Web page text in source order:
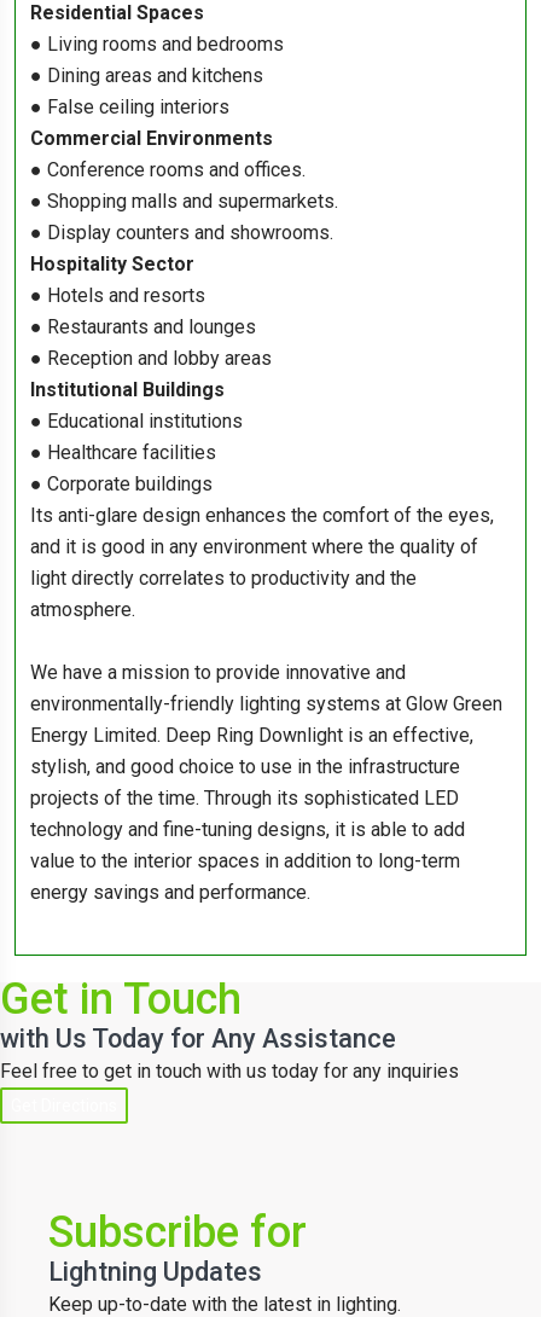
Residential Spaces
● Living rooms and bedrooms
● Dining areas and kitchens
● False ceiling interiors
Commercial Environments
● Conference rooms and offices.
● Shopping malls and supermarkets.
● Display counters and showrooms.
Hospitality Sector
● Hotels and resorts
● Restaurants and lounges
● Reception and lobby areas
Institutional Buildings
● Educational institutions
● Healthcare facilities
● Corporate buildings
Its anti-glare design enhances the comfort of the eyes,
and it is good in any environment where the quality of
light directly correlates to productivity and the
atmosphere.
We have a mission to provide innovative and
environmentally-friendly lighting systems at Glow Green
Energy Limited. Deep Ring Downlight is an effective,
stylish, and good choice to use in the infrastructure
projects of the time. Through its sophisticated LED
technology and fine-tuning designs, it is able to add
value to the interior spaces in addition to long-term
energy savings and performance.
Get in Touch
with Us Today for Any Assistance
Feel free to get in touch with us today for any inquiries
Subscribe for
Lightning Updates
Keep up-to-date with the latest in lighting.